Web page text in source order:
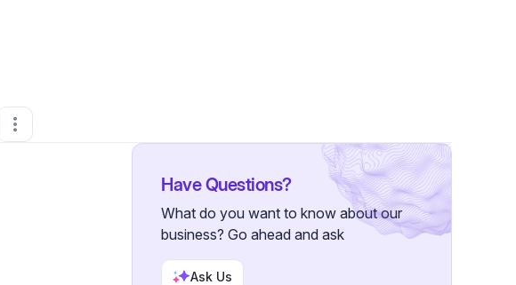
TX•3 Connections
Have Questions?
What do you want to know about our
business? Go ahead and ask
Ask Us